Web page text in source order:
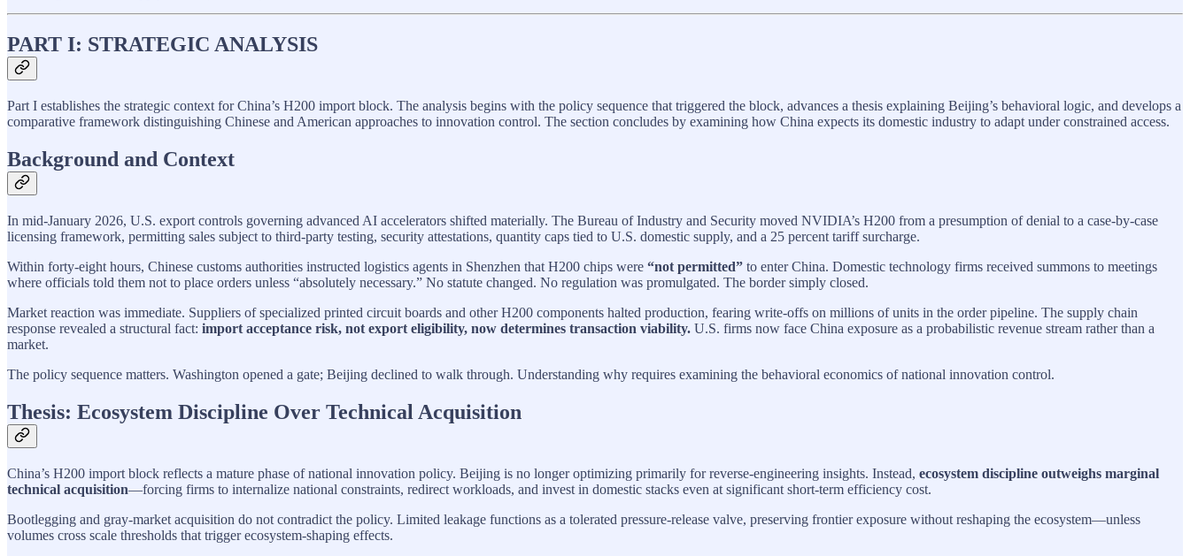
PART I: STRATEGIC ANALYSIS
Part I establishes the strategic context for China’s H200 import block. The analysis begins with the policy sequence that triggered the block, advances a thesis explaining Beijing’s behavioral logic, and develops a
comparative framework distinguishing Chinese and American approaches to innovation control. The section concludes by examining how China expects its domestic industry to adapt under constrained access.
Background and Context
In mid-January 2026, U.S. export controls governing advanced AI accelerators shifted materially. The Bureau of Industry and Security moved NVIDIA’s H200 from a presumption of denial to a case-by-case
licensing framework, permitting sales subject to third-party testing, security attestations, quantity caps tied to U.S. domestic supply, and a 25 percent tariff surcharge.
Within forty-eight hours, Chinese customs authorities instructed logistics agents in Shenzhen that H200 chips were “not permitted” to enter China. Domestic technology firms received summons to meetings
where officials told them not to place orders unless “absolutely necessary.” No statute changed. No regulation was promulgated. The border simply closed.
Market reaction was immediate. Suppliers of specialized printed circuit boards and other H200 components halted production, fearing write-offs on millions of units in the order pipeline. The supply chain
response revealed a structural fact: import acceptance risk, not export eligibility, now determines transaction viability. U.S. firms now face China exposure as a probabilistic revenue stream rather than a
market.
The policy sequence matters. Washington opened a gate; Beijing declined to walk through. Understanding why requires examining the behavioral economics of national innovation control.
Thesis: Ecosystem Discipline Over Technical Acquisition
China’s H200 import block reflects a mature phase of national innovation policy. Beijing is no longer optimizing primarily for reverse-engineering insights. Instead, ecosystem discipline outweighs marginal
technical acquisition—forcing firms to internalize national constraints, redirect workloads, and invest in domestic stacks even at significant short-term efficiency cost.
Bootlegging and gray-market acquisition do not contradict the policy. Limited leakage functions as a tolerated pressure-release valve, preserving frontier exposure without reshaping the ecosystem—unless
volumes cross scale thresholds that trigger ecosystem-shaping effects.